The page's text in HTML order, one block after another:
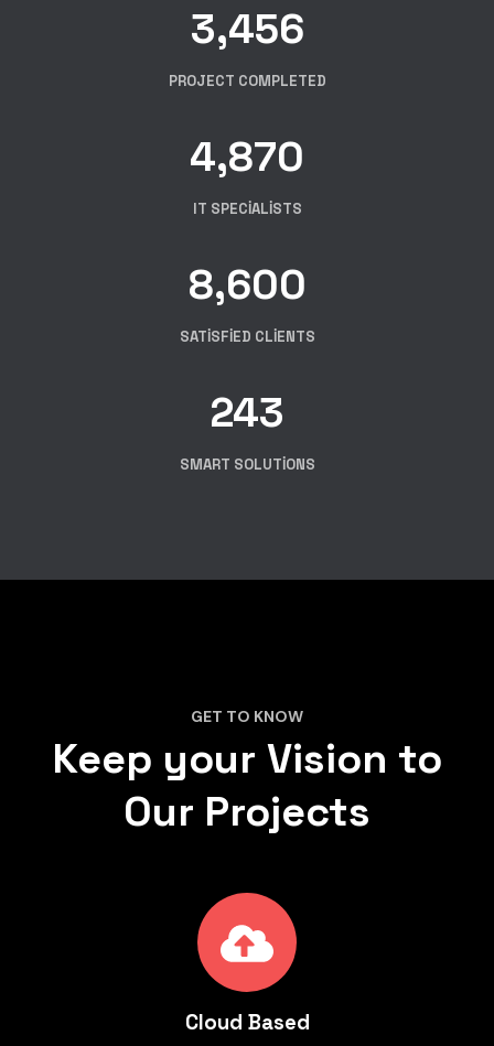
3,456
PROJECT COMPLETED
4,870
IT SPECIALISTS
8,600
SATISFIED CLIENTS
243
SMART SOLUTIONS
GET TO KNOW
Keep your Vision to
Our Projects
Cloud Based